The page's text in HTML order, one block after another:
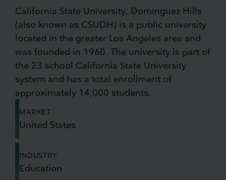
California State University, Dominguez Hills
(also known as CSUDH) is a public university
located in the greater Los Angeles area and
was founded in 1960. The university is part of
the 23 school California State University
system and has a total enrollment of
approximately 14,000 students.
MARKET
United States
INDUSTRY
Education